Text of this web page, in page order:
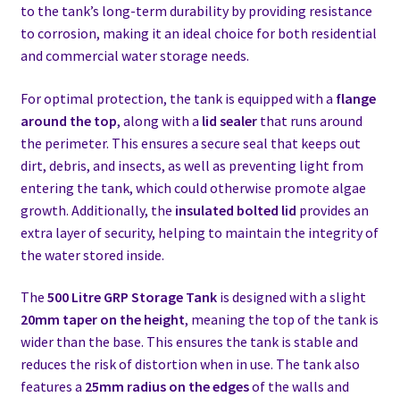
to the tank’s long-term durability by providing resistance
to corrosion, making it an ideal choice for both residential
and commercial water storage needs.
For optimal protection, the tank is equipped with a flange
around the top, along with a lid sealerthat runs around
the perimeter. This ensures a secure seal that keeps out
dirt, debris, and insects, as well as preventing light from
entering the tank, which could otherwise promote algae
growth. Additionally, the insulated bolted lid provides an
extra layer of security, helping to maintain the integrity of
the water stored inside.
The 500 Litre GRP Storage Tankis designed with a slight
20mm taper on the height, meaning the top of the tank is
wider than the base. This ensures the tank is stable and
reduces the risk of distortion when in use. The tank also
features a 25mm radius on the edgesof the walls and